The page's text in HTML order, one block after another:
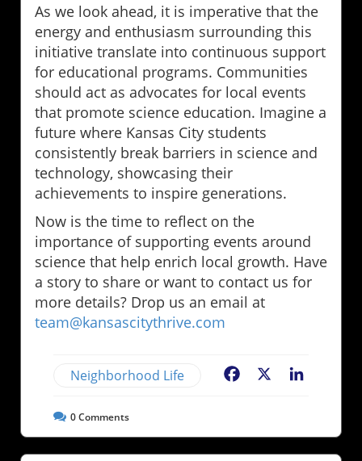
As we look ahead, it is imperative that the
energy and enthusiasm surrounding this
initiative translate into continuous support
for educational programs. Communities
should act as advocates for local events
that promote science education. Imagine a
future where Kansas City students
consistently break barriers in science and
technology, showcasing their
achievements to inspire generations.
Now is the time to reflect on the
importance of supporting events around
science that help enrich local growth. Have
a story to share or want to contact us for
more details? Drop us an email at
team@kansascitythrive.com
Neighborhood Life Facebook
0Comments